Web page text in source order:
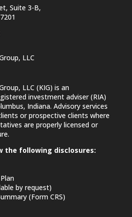
Suite 3-B,
LLC
LLC (KIG) is an
investment adviser (RIA)
Indiana. Advisory services
or prospective clients where
are properly licensed or
the following disclosures:
by request)
(Form CRS)